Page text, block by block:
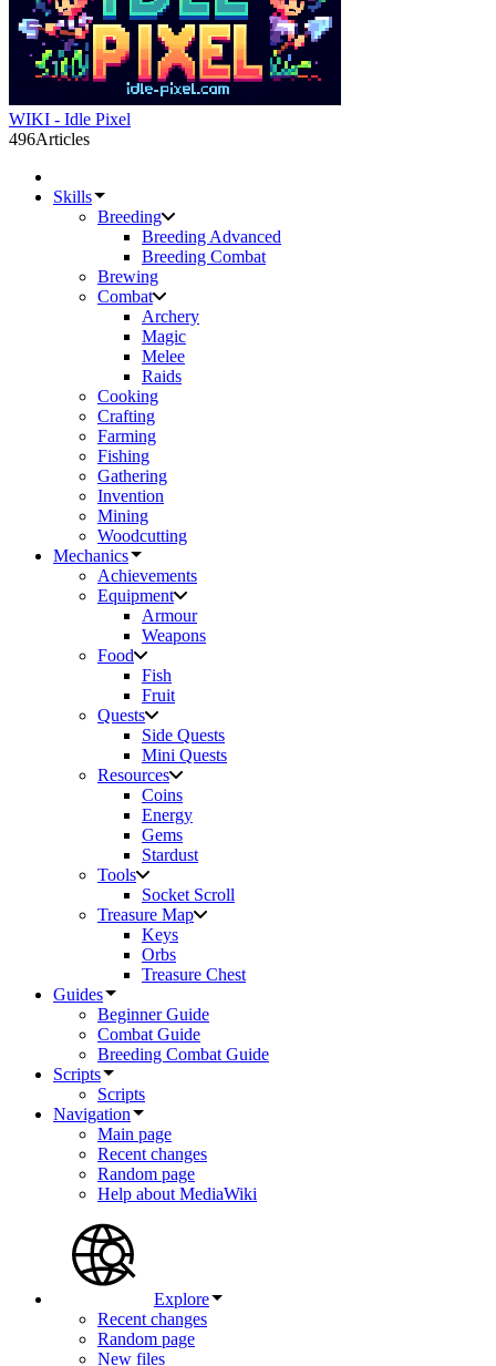
WIKI - Idle Pixel
496Articles
Skills
Breeding
Breeding Advanced
Breeding Combat
Brewing
Combat
Archery
Magic
Melee
Raids
Cooking
Crafting
Farming
Fishing
Gathering
Invention
Mining
Woodcutting
Mechanics
Achievements
Equipment
Armour
Weapons
Food
Fish
Fruit
Quests
Side Quests
Mini Quests
Resources
Coins
Energy
Gems
Stardust
Tools
Socket Scroll
Treasure Map
Keys
Orbs
Treasure Chest
Guides
Beginner Guide
Combat Guide
Breeding Combat Guide
Scripts
Scripts
Navigation
Main page
Recent changes
Random page
Help about MediaWiki
Explore
Recent changes
Random page
New files